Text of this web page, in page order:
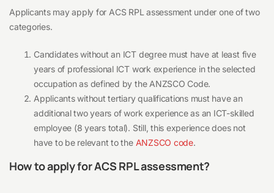
Applicants may apply for ACS RPL assessment under one of two
categories.
Candidates without an ICT degree must have at least five
years of professional ICT work experience in the selected
occupation as defined by the ANZSCO Code.
Applicants without tertiary qualifications must have an
additional two years of work experience as an ICT-skilled
employee (8 years total). Still, this experience does not
have to be relevant to the ANZSCO code.
How to apply for ACS RPL assessment?